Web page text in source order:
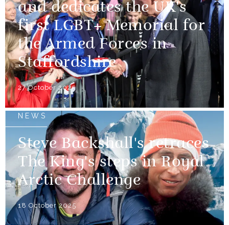
and dedicates the UK's
first LGBT+ Memorial for
the Armed Forces in
Staffordshire
27 October 2025
NEWS
Steve Backshall's retraces
The King's steps in Royal
Arctic Challenge
18 October 2025